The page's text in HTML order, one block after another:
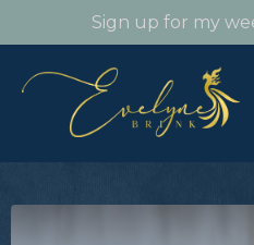
Sign up for my